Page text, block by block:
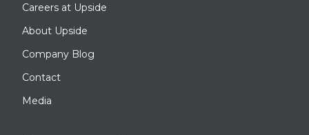
Careers at Upside
About Upside
Company Blog
Contact
Media